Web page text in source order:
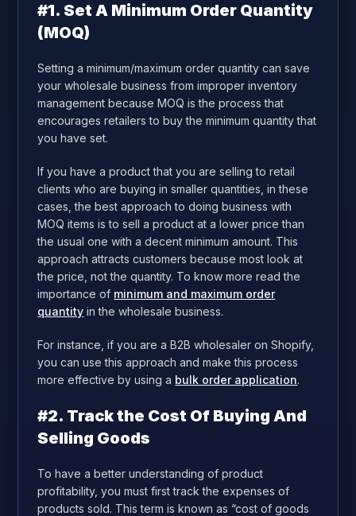
#1. Set A Minimum Order Quantity
(MOQ)
Setting a minimum/maximum order quantity can save
your wholesale business from improper inventory
management because MOQ is the process that
encourages retailers to buy the minimum quantity that
you have set.
If you have a product that you are selling to retail
clients who are buying in smaller quantities, in these
cases, the best approach to doing business with
MOQ items is to sell a product at a lower price than
the usual one with a decent minimum amount. This
approach attracts customers because most look at
the price, not the quantity. To know more read the
importance of minimum and maximum order
quantity in the wholesale business.
For instance, if you are a B2B wholesaler on Shopify,
you can use this approach and make this process
more effective by using a bulk order application.
#2. Track the Cost Of Buying And
Selling Goods
To have a better understanding of product
profitability, you must first track the expenses of
products sold. This term is known as “cost of goods